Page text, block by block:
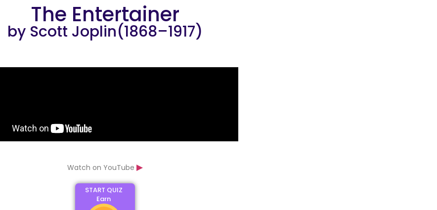
The Entertainer
by Scott Joplin(1868–1917)
Watch on YouTube ▶
START QUIZ
Earn